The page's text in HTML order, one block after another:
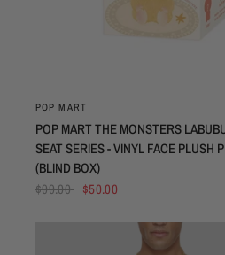
POP MART
POP MART THE MONSTERS
SEAT SERIES - VINYL FACE PLUSH
(BLIND BOX)
$99.00
$50.00